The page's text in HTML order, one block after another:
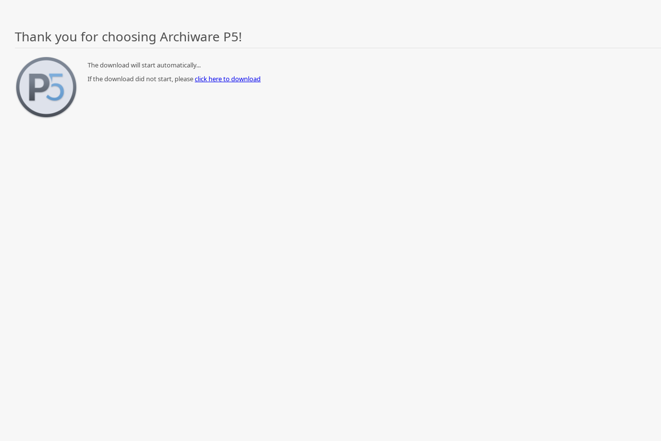
Thank you for choosing Archiware P5!
The download will start automatically...
If the download did not start, pleaseclick here to download